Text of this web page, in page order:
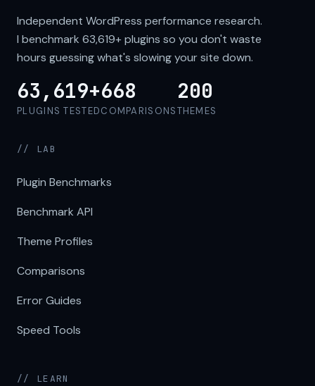
Independent WordPress performance research.
I benchmark 63,619+plugins so you don't waste
hours guessing what's slowing your site down.
63,619+
PLUGINS TESTED
668
COMPARISONS
200
THEMES
// LAB
Plugin Benchmarks
Benchmark API
Theme Profiles
Comparisons
Error Guides
Speed Tools
// LEARN